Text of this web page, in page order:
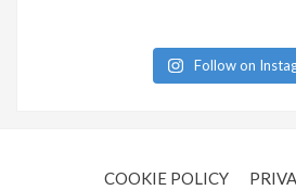
Follow on
COOKIE POLICY